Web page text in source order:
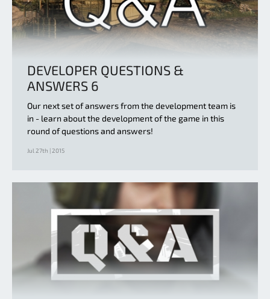
DEVELOPER QUESTIONS &
ANSWERS 6
Our next set of answers from the development team is
in - learn about the development of the game in this
round of questions and answers!
Jul 27th | 2015